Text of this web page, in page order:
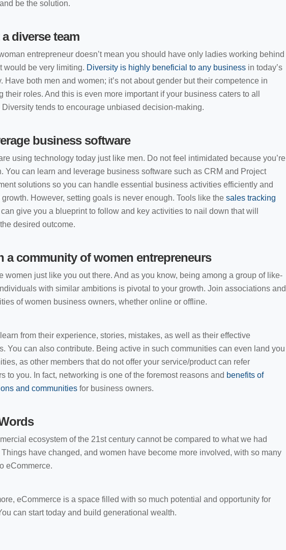
be the solution.
a diverse team
entrepreneur doesn’t mean you should have only ladies working behind
would be very limiting. Diversity is highly beneficial to any business in today’s
Have both men and women; it’s not about gender but their competence in
their roles. And this is even more important if your business caters to all
Diversity tends to encourage unbiased decision-making.
business software
using technology today just like men. Do not feel intimidated because you’re
You can learn and leverage business software such as CRM and Project
solutions so you can handle essential business activities efficiently and
growth. However, setting goals is never enough. Tools like the sales tracking
can give you a blueprint to follow and key activities to nail down that will
desired outcome.
a community of women entrepreneurs
women just like you out there. And as you know, being among a group of like-
with similar ambitions is pivotal to your growth. Join associations and
of women business owners, whether online or offline.
from their experience, stories, mistakes, as well as their effective
You can also contribute. Being active in such communities can even land you
as other members that do not offer your service/product can refer
to you. In fact, networking is one of the foremost reasons and benefits of
and communities for business owners.
ecosystem of the 21st century cannot be compared to what we had
Things have changed, and women have become more involved, with so many
eCommerce.
eCommerce is a space filled with so much potential and opportunity for
can start today and build generational wealth.